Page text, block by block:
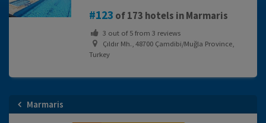
123 of 173 hotels in Marmaris
3 out of5from 3 reviews
Çıldır Mh., 48700 Çamdibi/Muğla Province,
Turkey
Marmaris